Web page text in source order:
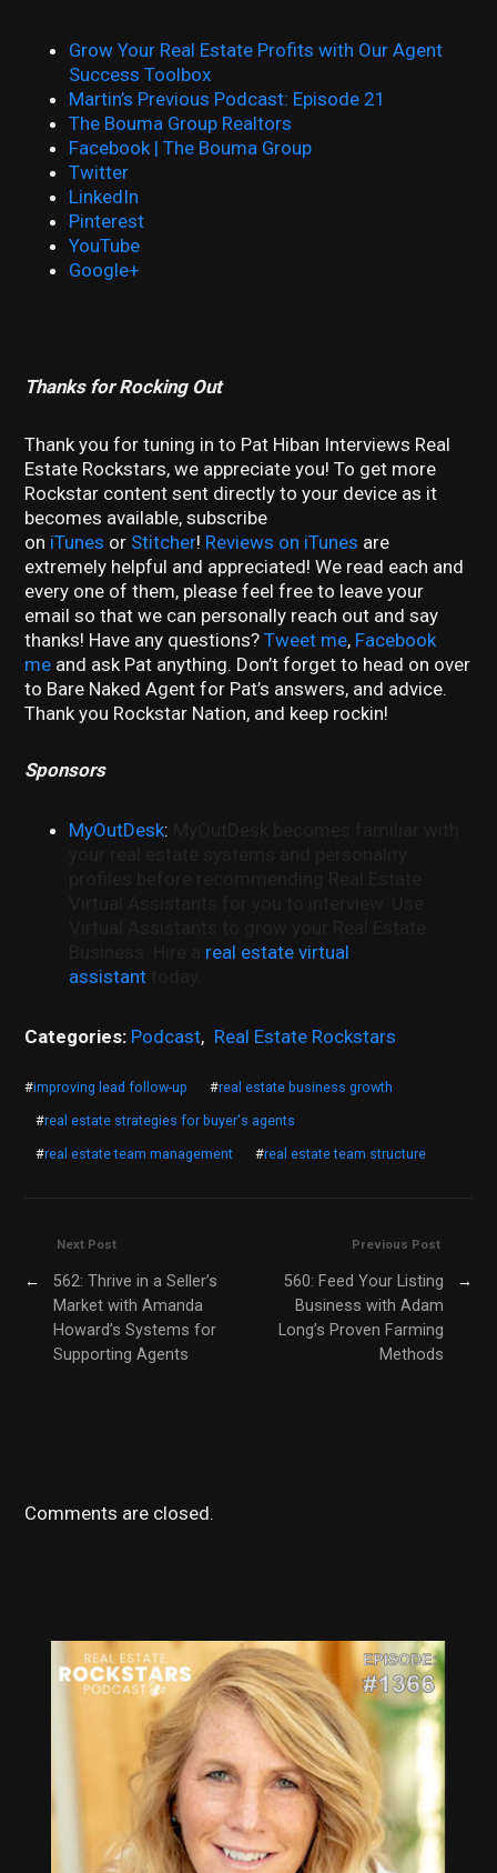
Grow Your Real Estate Profits with Our Agent
Success Toolbox
Martin’s Previous Podcast: Episode 21
The Bouma Group Realtors
Facebook | The Bouma Group
Twitter
LinkedIn
Pinterest
YouTube
Google+
Thanks for Rocking Out
Thank you for tuning in to Pat Hiban Interviews Real
Estate Rockstars, we appreciate you! To get more
Rockstar content sent directly to your device as it
becomes available, subscribe
on iTunes or Stitcher! Reviews on iTunes are
extremely helpful and appreciated! We read each and
every one of them, please feel free to leave your
email so that we can personally reach out and say
thanks! Have any questions?Tweet me, Facebook
me and ask Pat anything. Don’t forget to head on over
to Bare Naked Agent for Pat’s answers, and advice.
Thank you Rockstar Nation, and keep rockin!
Sponsors
MyOutDesk:
real estate virtual
assistant
Categories: Podcast, Real Estate Rockstars
#improving lead follow-up #real estate business growth
#real estate strategies for buyer's agents
#real estate team management #real estate team structure
Previous Post
560: Feed Your Listing
Business with Adam
Long’s Proven Farming
Methods
→
Next Post
←
562: Thrive in a Seller’s
Market with Amanda
Howard’s Systems for
Supporting Agents
Comments are closed.